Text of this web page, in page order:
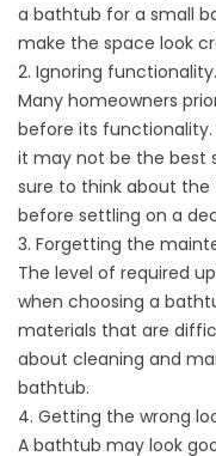
a bathtub for a small
make the space look
2. Ignoring functionality.
Many homeowners
before its
it may not be the best
sure to think about
before settling on a
3. Forgetting the
The level of required
when choosing a
materials that are
about cleaning and
bathtub.
4. Getting the wrong
A bathtub may look